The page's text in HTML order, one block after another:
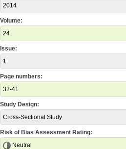
2014
Volume:
24
Issue:
1
Page numbers:
32-41
Study Design:
Cross-Sectional Study
Risk of Bias Assessment Rating:
Neutral